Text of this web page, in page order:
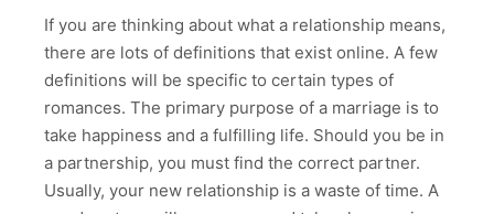
If you are thinking about what a relationship means,
there are lots of definitions that exist online. A few
definitions will be specific to certain types of
romances. The primary purpose of a marriage is to
take happiness and a fulfilling life. Should you be in
a partnership, you must find the correct partner.
Usually, your new relationship is a waste of time. A